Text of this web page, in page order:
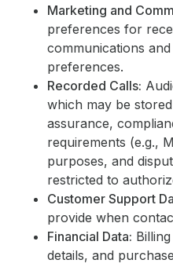
Marketing and
preferences for
communications
preferences.
Recorded Calls:
which may be
assurance,
requirements (e.g.,
purposes, and
restricted to
Customer Support
provide when
Financial Data:
details, and